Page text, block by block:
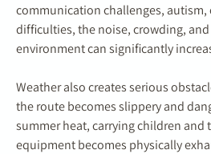
communication challenges, autism,
difficulties, the noise, crowding,
environment can significantly
Weather also creates serious
the route becomes slippery and
summer heat, carrying children and
equipment becomes physically